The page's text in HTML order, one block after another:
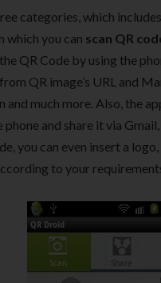
categories, which
which you can scan QR
QR Code by using the
QR image’s URL and
and much more. Also, the
and share it via
you can even insert a
to your